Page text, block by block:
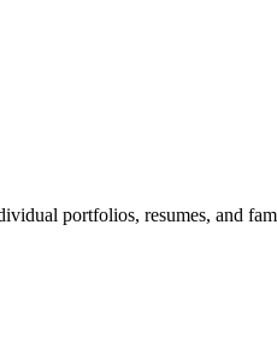
portfolios, resumes, and